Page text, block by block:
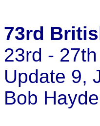
73rd
23rd -
Update 9,
Bob